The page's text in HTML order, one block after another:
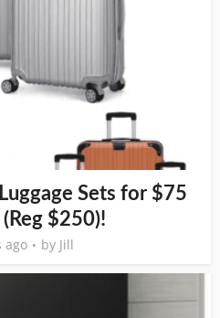
Sets for $75
$250)!
ago by Jill